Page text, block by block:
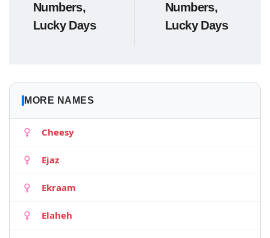
Numbers,
Lucky Days
Numbers,
Lucky Days
MORE NAMES
Cheesy
Ejaz
Ekraam
Elaheh